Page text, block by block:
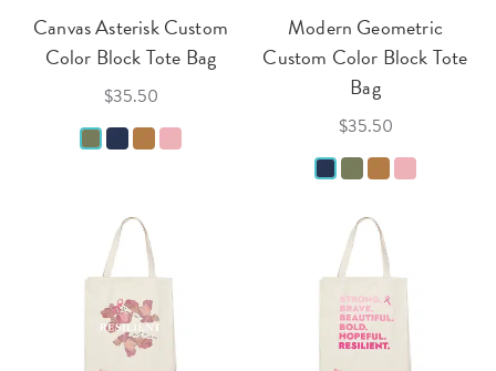
Canvas Asterisk Custom
Color Block Tote Bag
$35.50
Modern Geometric
Custom Color Block Tote
Bag
$35.50